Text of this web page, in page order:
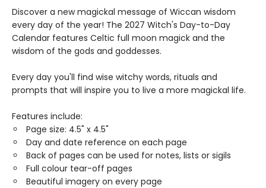
Discover a new magickal message of Wiccan wisdom
every day of the year! The 2027 Witch's Day-to-Day
Calendar features Celtic full moon magick and the
wisdom of the gods and goddesses.
Every day you'll find wise witchy words, rituals and
prompts that will inspire you to live a more magickal life.
Features include:
Page size: 4.5" x 4.5"
Day and date reference on each page
Back of pages can be used for notes, lists or sigils
Full colour tear-off pages
Beautiful imagery on every page